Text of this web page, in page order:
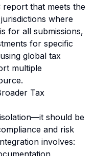
report that meets the
where
for all submissions,
for specific
global tax
multiple
Tax
should be
and risk
involves: